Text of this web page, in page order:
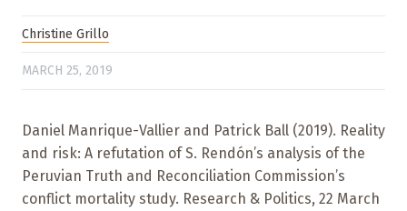
Christine Grillo
MARCH 25, 2019
Daniel Manrique-Vallier and Patrick Ball (2019). Reality
and risk: A refutation of S. Rendón’s analysis of the
Peruvian Truth and Reconciliation Commission’s
conflict mortality study. Research & Politics, 22 March